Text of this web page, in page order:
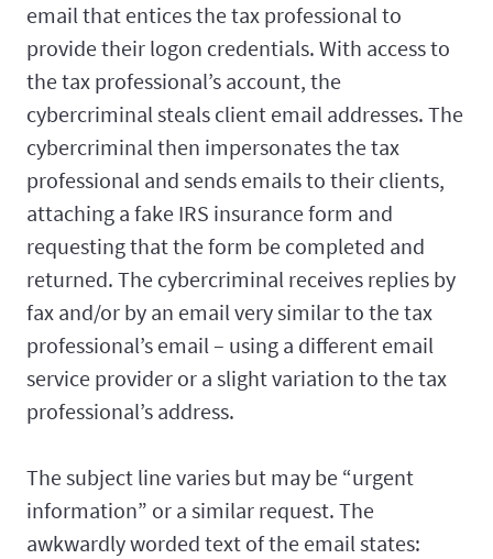
email that entices the tax professional to
provide their logon credentials. With access to
the tax professional’s account, the
cybercriminal steals client email addresses. The
cybercriminal then impersonates the tax
professional and sends emails to their clients,
attaching a fake IRS insurance form and
requesting that the form be completed and
returned. The cybercriminal receives replies by
fax and/or by an email very similar to the tax
professional’s email – using a different email
service provider or a slight variation to the tax
professional’s address.
The subject line varies but may be “urgent
information” or a similar request. The
awkwardly worded text of the email states: